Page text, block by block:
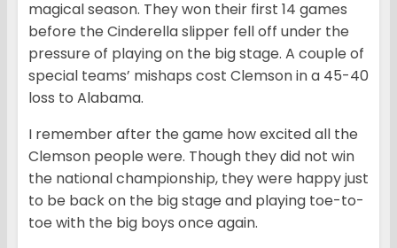
magical season. They won their first 14 games
before the Cinderella slipper fell off under the
pressure of playing on the big stage. A couple of
special teams’ mishaps cost Clemson in a 45-40
loss to Alabama.
I remember after the game how excited all the
Clemson people were. Though they did not win
the national championship, they were happy just
to be back on the big stage and playing toe-to-
toe with the big boys once again.